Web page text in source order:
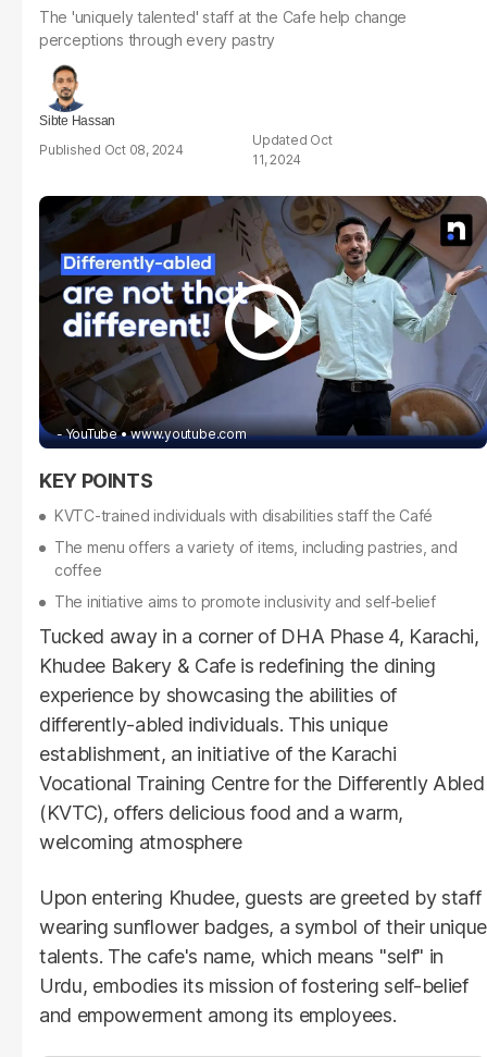
The 'uniquely talented' staff at the Cafe help change
perceptions through every pastry
Sibte Hassan
Oct 08, 2024
Oct
11, 2024
- YouTube www.youtube.com
KVTC-trained individuals with disabilities staff the Café
The menu offers a variety of items, including pastries, and
coffee
The initiative aims to promote inclusivity and self-belief
Tucked away in a corner of DHA Phase 4, Karachi,
Khudee Bakery & Cafe is redefining the dining
experience by showcasing the abilities of
differently-abled individuals. This unique
establishment, an initiative of the Karachi
Vocational Training Centre for the Differently Abled
(KVTC), offers delicious food and a warm,
welcoming atmosphere
Upon entering Khudee, guests are greeted by staff
wearing sunflower badges, a symbol of their unique
talents. The cafe's name, which means "self" in
Urdu, embodies its mission of fostering self-belief
and empowerment among its employees.